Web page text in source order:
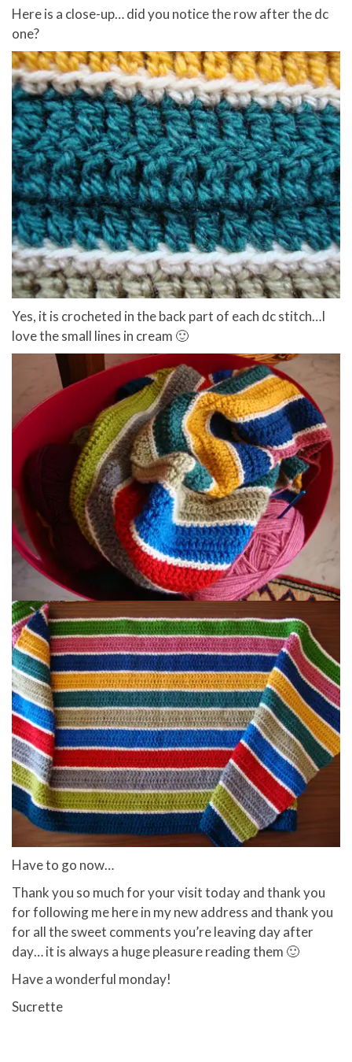
Here is a close-up… did you notice the row after the dc
one?
Yes, it is crocheted in the back part of each dc stitch…I
love the small lines in cream 🙂
Have to go now…
Thank you so much for your visit today and thank you
for following me here in my new address and thank you
for all the sweet comments you’re leaving day after
day… it is always a huge pleasure reading them 🙂
Have a wonderful monday!
Sucrette